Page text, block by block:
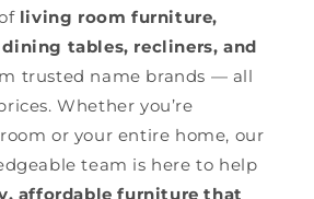
living room furniture,
tables, recliners, and
trusted name brands — all
Whether you’re
or your entire home, our
team is here to help
affordable furniture that